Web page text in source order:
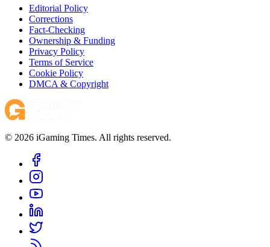
Editorial Policy
Corrections
Fact-Checking
Ownership & Funding
Privacy Policy
Terms of Service
Cookie Policy
DMCA & Copyright
© 2026 iGaming Times. All rights reserved.